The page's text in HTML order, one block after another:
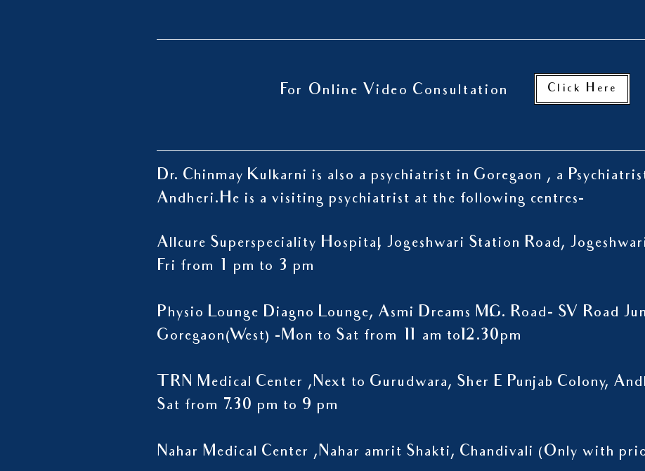
For Online Video Consultation Click Here
Dr. Chinmay Kulkarni is also a psychiatrist in Goregaon , a
Andheri.He is a visiting psychiatrist at the following centres-
Allcure Superspeciality Hospital, Jogeshwari Station Road,
Fri from 1 pm to 3 pm
Physio Lounge Diagno Lounge, Asmi Dreams M.G. Road- SV Road
Goregaon(West) -Mon to Sat from 11 am to12.30pm
TRN Medical Center ,Next to Gurudwara, Sher E Punjab Colony,
Sat from 7.30 pm to 9 pm
Nahar Medical Center ,Nahar amrit Shakti, Chandivali (Only with